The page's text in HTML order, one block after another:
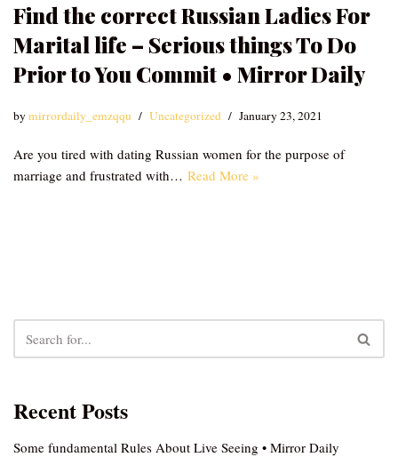
Find the correct Russian Ladies For
Marital life – Serious things To Do
Prior to You Commit • Mirror Daily
bymirrordaily_emzqqu Uncategorized January 23, 2021
Are you tired with dating Russian women for the purpose of
marriage and frustrated with… Read More »
Recent Posts
Some fundamental Rules About Live Seeing • Mirror Daily